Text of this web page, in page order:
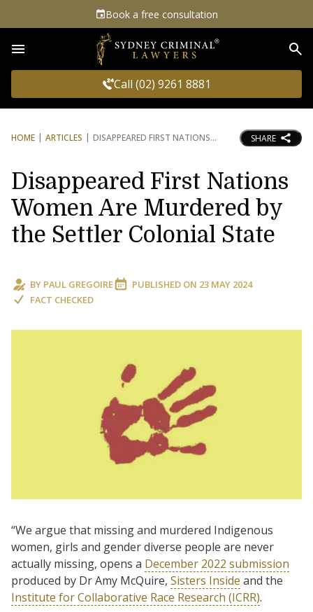
Book a free consultation
Call (02) 9261 8881
HOME ARTICLES DISAPPEARED FIRST NATIONS SHARE
Disappeared First Nations
Women Are Murdered by
the Settler Colonial State
BY PAUL GREGOIRE PUBLISHED ON 23 MAY 2024
FACT CHECKED
“We argue that missing and murdered Indigenous
women, girls and gender diverse people are never
actually missing, opens a December 2022 submission
produced by Dr Amy McQuire, Sisters Inside and the
Institute for Collaborative Race Research (ICRR).